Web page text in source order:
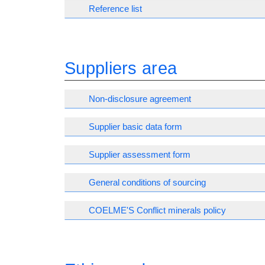
Reference list
Suppliers area
Non-disclosure agreement
Supplier basic data form
Supplier assessment form
General conditions of sourcing
COELME'S Conflict minerals policy